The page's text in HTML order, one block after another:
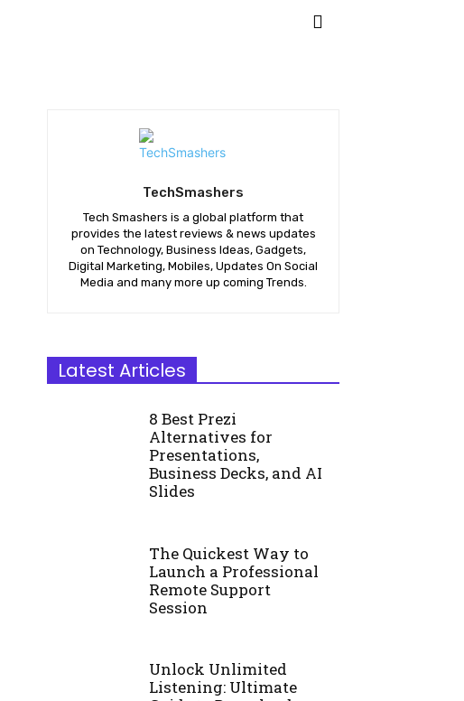
TechSmashers
Tech Smashers is a global platform that
provides the latest reviews & news updates
on Technology, Business Ideas, Gadgets,
Digital Marketing, Mobiles, Updates On Social
Media and many more up coming Trends.
Latest Articles
8 Best Prezi
Alternatives for
Presentations,
Business Decks, and AI
Slides
The Quickest Way to
Launch a Professional
Remote Support
Session
Unlock Unlimited
Listening: Ultimate